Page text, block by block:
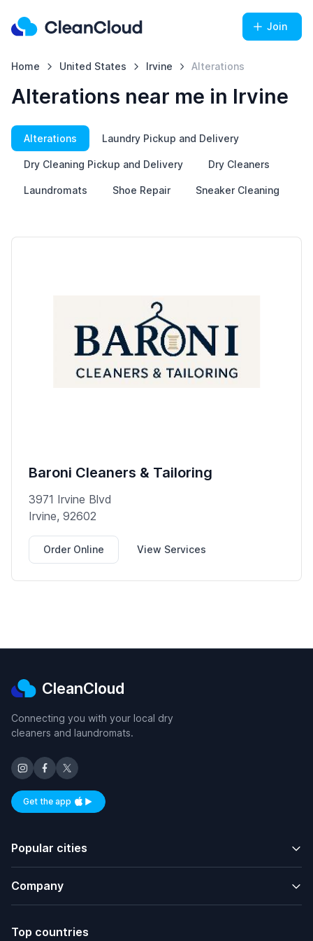
Join
Home United States Irvine Alterations
Alterations near me in Irvine
Alterations Laundry Pickup and Delivery
Dry Cleaning Pickup and Delivery Dry Cleaners
Laundromats Shoe Repair Sneaker Cleaning
Baroni Cleaners & Tailoring
3971 Irvine Blvd
Irvine, 92602
Order Online View Services
CleanCloud
Connecting you with your local dry
cleaners and laundromats.
Get the appAvailable on iOS and Android
Popular cities
Company
Top countries